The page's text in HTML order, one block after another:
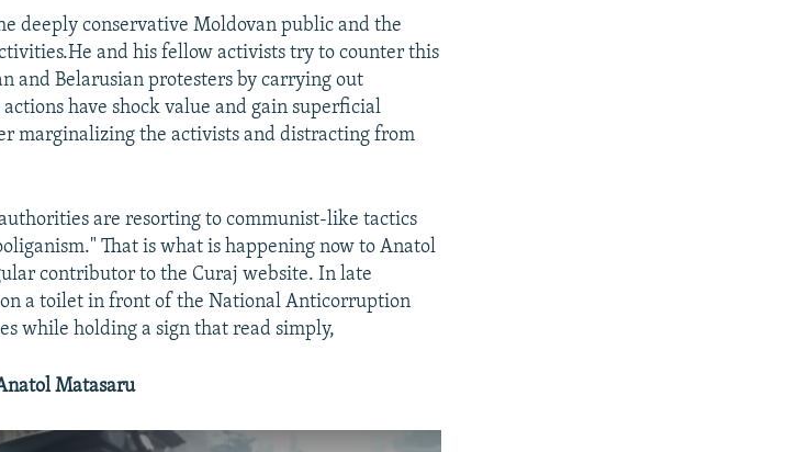
deeply conservative Moldovan public and the
and his fellow activists try to counter this
and Belarusian protesters by carrying out
have shock value and gain superficial
marginalizing the activists and distracting from
are resorting to communist-like tactics
That is what is happening now to Anatol
contributor to the Curaj website. In late
on a toilet in front of the National Anticorruption
while holding a sign that read simply,
Matasaru